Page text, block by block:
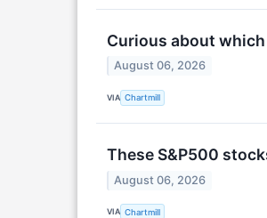
Curious about
August 06, 2026
VIA Chartmill
These S&P500
August 06, 2026
VIA Chartmill